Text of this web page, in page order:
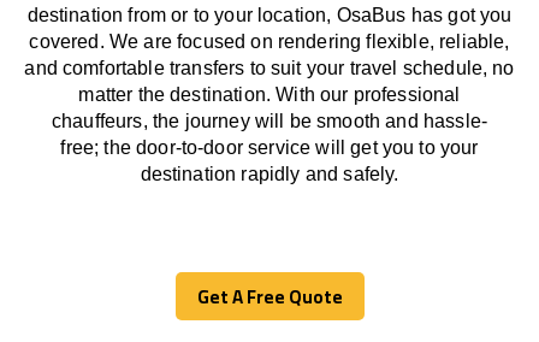
destination from or to your location, OsaBus hasgotyou
covered. Weare focused on renderingflexible, reliable,
and comfortable transfers to suit your travel schedule, no
matter the destination.Withour professional
chauffeurs, the journey will besmooth and hassle-
free; the door-to-door servicewill
get you to your
destination rapidly and safely.
Get A Free Quote
Get A Free Quote